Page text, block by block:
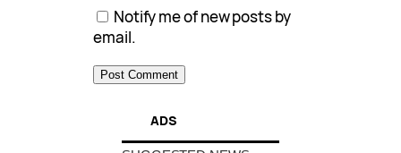
Notify me of new posts by
email.
ADS